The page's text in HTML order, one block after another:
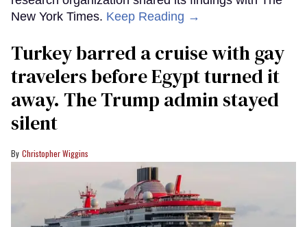
New York Times. Keep Reading →
Turkey barred a cruise with gay
travelers before Egypt turned it
away. The Trump admin stayed
silent
Christopher Wiggins